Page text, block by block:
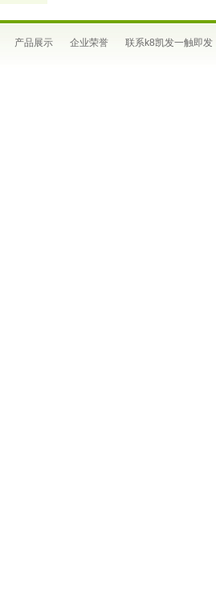
产品展示 企业荣誉
联系k8凯发一触即发